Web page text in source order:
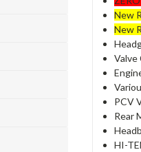
New
New
Valve
PCV
Rear
HI-